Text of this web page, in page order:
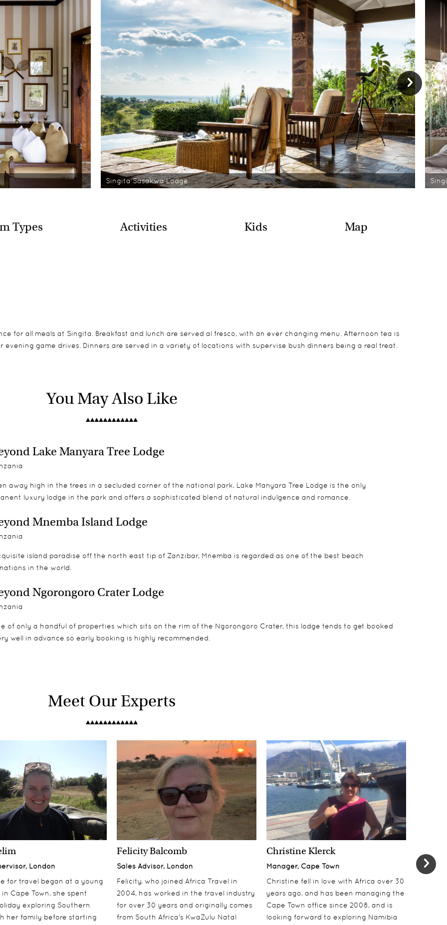
Singita Sasakwa Lodge
Types Activities Kids Map
for all meals at Singita. Breakfast and lunch are served al fresco, with an ever changing menu. Afternoon tea is
game drives. Dinners are served in a variety of locations with supervise bush dinners being a real treat.
Bedroom, 2 Two Bedroom, 1 Three & 1 Four Bedroom Cottages. All of them have their own private pools and
standard. Private dining can be organised in your suite should you wish.
of cottage sizes, making it a great destination for family safaris.
pool – ideal for larger families or families with older children
You May Also Like
Lake Manyara Tree Lodge
away high in the trees in a secluded corner of the national park, Lake Manyara Tree Lodge is the only
luxury lodge in the park and offers a sophisticated blend of natural indulgence and romance.
Mnemba Island Lodge
island paradise off the north east tip of Zanzibar, Mnemba is regarded as one of the best beach
in the world.
Ngorongoro Crater Lodge
of only a handful of properties which sits on the rim of the Ngorongoro Crater, this lodge tends to get booked
well in advance so early booking is highly recommended.
Meet Our Experts
London
for travel began at a young
in Cape Town, she spent
exploring Southern
her family before starting
Felicity Balcomb
Sales Advisor, London
Felicity, who joined Africa Travel in
2004, has worked in the travel industry
for over 30 years and originally comes
from South Africa's KwaZulu Natal
Christine Klerck
Manager, Cape Town
Christine fell in love with Africa over 30
years ago, and has been managing the
Cape Town office since 2008, and is
looking forward to exploring Namibia
Sales